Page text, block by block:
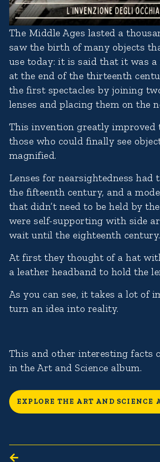
The Middle Ages lasted a
saw the birth of many objects
use today: it is said that it was a
at the end of the thirteenth
the first spectacles by joining
lenses and placing them on the
This invention greatly improved
those who could finally see
magnified.
Lenses for nearsightedness
the fifteenth century, and a
that didn’t need to be held by
were self-supporting with side
wait until the eighteenth century.
At first they thought of a hat
a leather headband to hold the
As you can see, it takes a lot of
turn an idea into reality.
This and other interesting facts
in the Art and Science album.
EXPLORE THE ART AND SCIENCE